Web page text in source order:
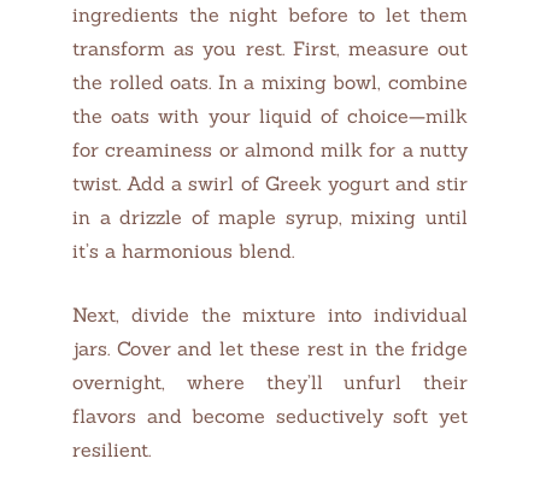
ingredients the night before to let them
transform as you rest. First, measure out
the rolled oats. In a mixing bowl, combine
the oats with your liquid of choice—milk
for creaminess or almond milk for a nutty
twist. Add a swirl of Greek yogurt and stir
in a drizzle of maple syrup, mixing until
it’s a harmonious blend.
Next, divide the mixture into individual
jars. Cover and let these rest in the fridge
overnight, where they’ll unfurl their
flavors and become seductively soft yet
resilient.